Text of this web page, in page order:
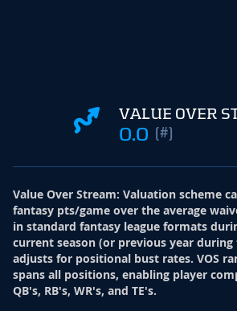
VALUE OVER
0.0 (#)
Value Over Stream: Valuation scheme
fantasy pts/game over the average
in standard fantasy league formats
current season (or previous year during
adjusts for positional bust rates. VOS
spans all positions, enabling player
QB's, RB's, WR's, and TE's.